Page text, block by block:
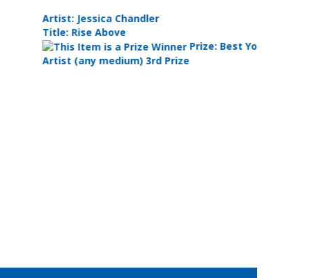
Artist: Jessica Chandler
Title: Rise Above
Prize: Best Youth
Artist (any medium) 3rd Prize